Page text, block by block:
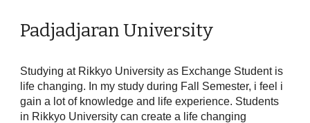
Padjadjaran University
Studying at Rikkyo University as Exchange Student is
life changing. In my study during Fall Semester, i feel i
gain a lot of knowledge and life experience. Students
in Rikkyo University can create a life changing